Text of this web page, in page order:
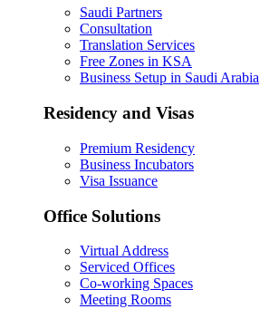
Saudi Partners
Consultation
Translation Services
Free Zones in KSA
Business Setup in Saudi Arabia
Residency and Visas
Premium Residency
Business Incubators
Visa Issuance
Office Solutions
Virtual Address
Serviced Offices
Co-working Spaces
Meeting Rooms